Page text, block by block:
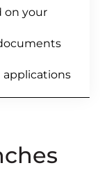
on your